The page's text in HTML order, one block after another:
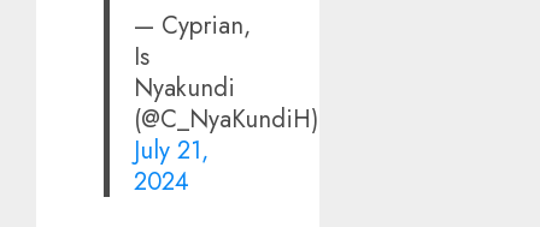
— Cyprian,
Is
Nyakundi
(@C_NyaKundiH)
July 21,
2024